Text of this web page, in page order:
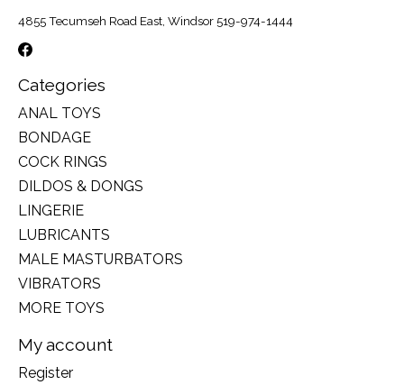
4855 Tecumseh Road East, Windsor 519-974-1444
Categories
ANAL TOYS
BONDAGE
COCK RINGS
DILDOS & DONGS
LINGERIE
LUBRICANTS
MALE MASTURBATORS
VIBRATORS
MORE TOYS
My account
Register